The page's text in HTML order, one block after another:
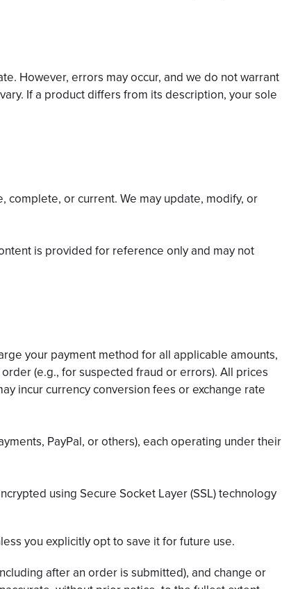
However, errors may occur, and we do not warrant
If a product differs from its description, your sole
or current. We may update, modify, or
is provided for reference only and may not
your payment method for all applicable amounts,
(e.g., for suspected fraud or errors). All prices
incur currency conversion fees or exchange rate
PayPal, or others), each operating under their
using Secure Socket Layer (SSL) technology
you explicitly opt to save it for future use.
after an order is submitted), and change or